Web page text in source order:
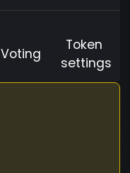
Voting
Token
settings